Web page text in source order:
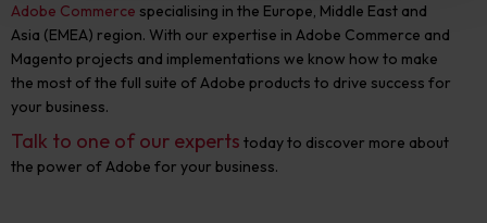
Adobe Commerce specialising in the Europe, Middle East and
Asia (EMEA) region. With our expertise in Adobe Commerce and
Magento projects and implementations we know how to make
the most of the full suite of Adobe products to drive success for
your business.
Talk to one of our experts today to discover more about
the power of Adobe for your business.